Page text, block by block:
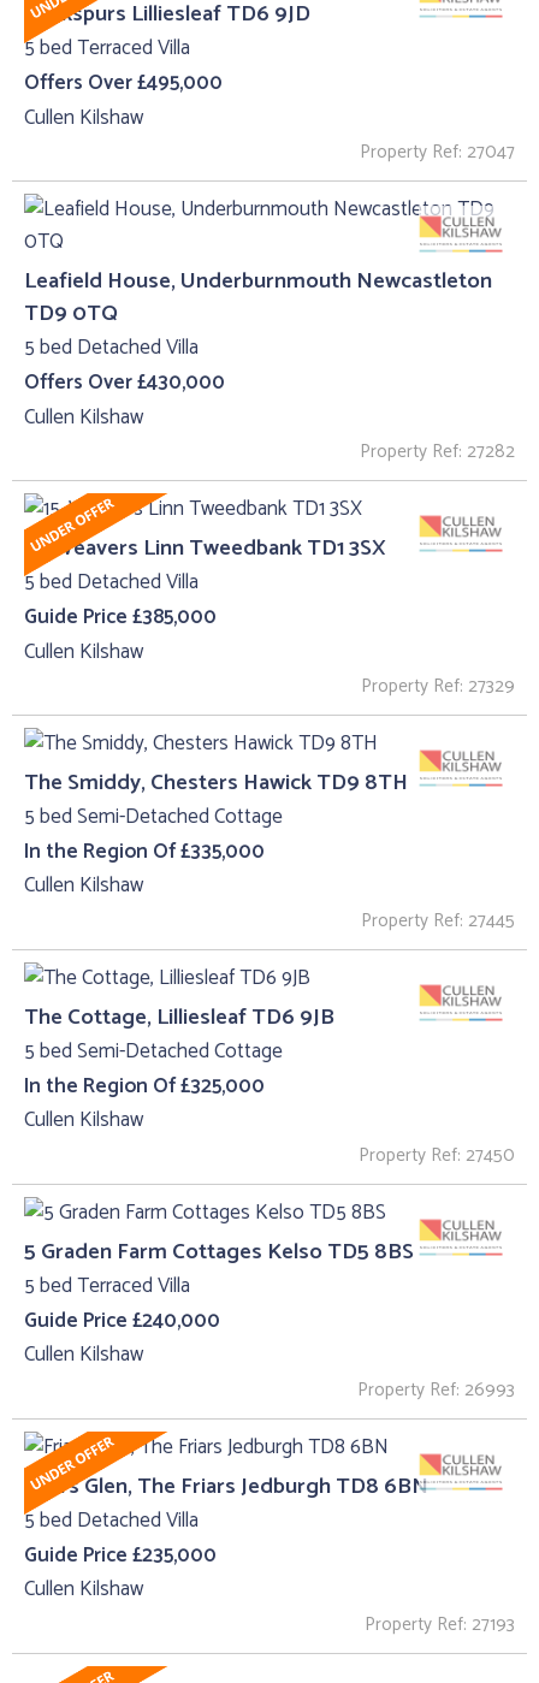
Cockspurs Lilliesleaf TD6 9JD
5 bed Terraced Villa
Offers Over £495,000
Cullen Kilshaw
Property Ref: 27047
Leafield House, Underburnmouth Newcastleton
TD9 0TQ
5 bed Detached Villa
Offers Over £430,000
Cullen Kilshaw
Property Ref: 27282
15, Weavers Linn Tweedbank TD1 3SX
5 bed Detached Villa
Guide Price £385,000
Cullen Kilshaw
Property Ref: 27329
The Smiddy, Chesters Hawick TD9 8TH
5 bed Semi-Detached Cottage
In the Region Of £335,000
Cullen Kilshaw
Property Ref: 27445
The Cottage, Lilliesleaf TD6 9JB
5 bed Semi-Detached Cottage
In the Region Of £325,000
Cullen Kilshaw
Property Ref: 27450
5 Graden Farm Cottages Kelso TD5 8BS
5 bed Terraced Villa
Guide Price £240,000
Cullen Kilshaw
Property Ref: 26993
Friars Glen, The Friars Jedburgh TD8 6BN
5 bed Detached Villa
Guide Price £235,000
Cullen Kilshaw
Property Ref: 27193